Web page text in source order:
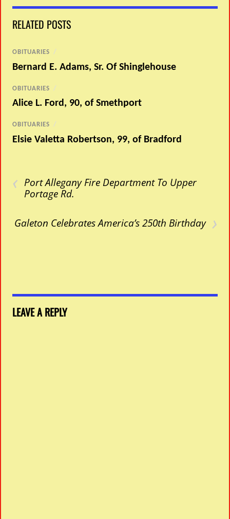
RELATED POSTS
OBITUARIES /
Bernard E. Adams, Sr. Of Shinglehouse
OBITUARIES /
Alice L. Ford, 90, of Smethport
OBITUARIES /
Elsie Valetta Robertson, 99, of Bradford
‹ Port Allegany Fire Department To Upper
Portage Rd.
›
Galeton Celebrates America’s 250th Birthday
LEAVE A REPLY